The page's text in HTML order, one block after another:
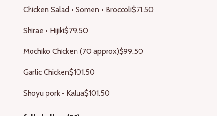
Chicken Salad • Somen • Broccoli$71.50
Shirae • Hijiki$79.50
Mochiko Chicken (70 approx)$99.50
Garlic Chicken$101.50
Shoyu pork • Kalua$101.50